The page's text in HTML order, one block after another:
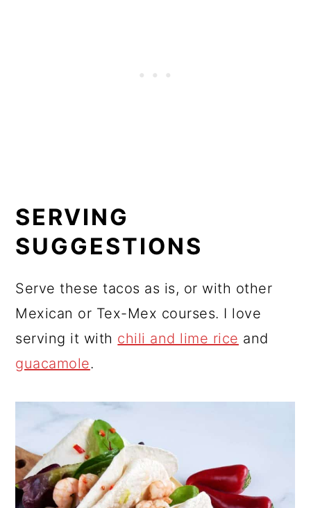
SERVING
SUGGESTIONS
Serve these tacos as is, or with other
Mexican or Tex-Mex courses. I love
serving it with chili and lime rice and
guacamole.